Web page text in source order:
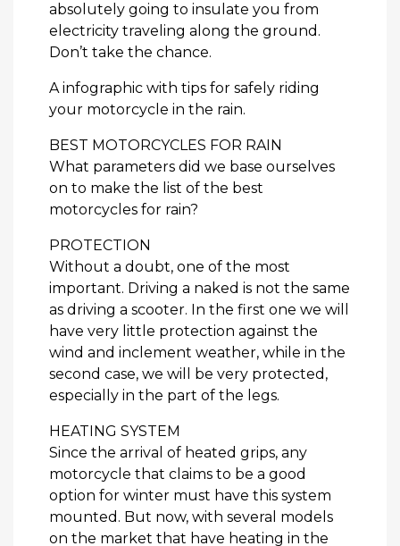
absolutely going to insulate you from
electricity traveling along the ground.
Don’t take the chance.
A infographic with tips for safely riding
your motorcycle in the rain.
BEST MOTORCYCLES FOR RAIN
What parameters did we base ourselves
on to make the list of the best
motorcycles for rain?
PROTECTION
Without a doubt, one of the most
important. Driving a naked is not the same
as driving a scooter. In the first one we will
have very little protection against the
wind and inclement weather, while in the
second case, we will be very protected,
especially in the part of the legs.
HEATING SYSTEM
Since the arrival of heated grips, any
motorcycle that claims to be a good
option for winter must have this system
mounted. But now, with several models
on the market that have heating in the